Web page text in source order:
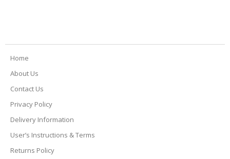
Home
About Us
Contact Us
Privacy Policy
Delivery Information
User’s Instructions & Terms
Returns Policy